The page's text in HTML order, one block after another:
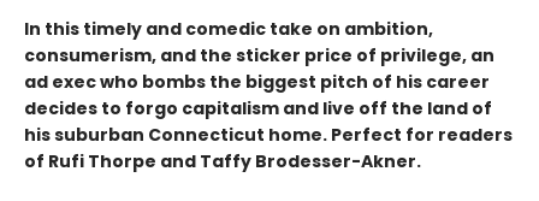
In this timely and comedic take on ambition,
consumerism, and the sticker price of privilege, an
ad exec who bombs the biggest pitch of his career
decides to forgo capitalism and live off the land of
his suburban Connecticut home. Perfect for readers
of Rufi Thorpe and Taffy Brodesser-Akner.